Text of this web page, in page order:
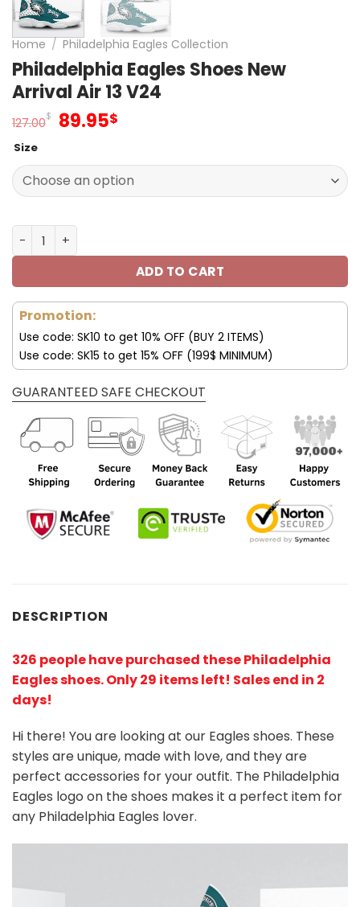
Home / Philadelphia Eagles Collection
Philadelphia Eagles Shoes New
Arrival Air 13 V24
127.00$ Original
127.00$.
89.95$
89.95$.
Size
Philadelphia Eagles Shoes New Arrival Air 13 V24 quantity
ADD TO CART
Promotion:
Use code: SK10 to get 10% OFF (BUY 2 ITEMS)
Use code: SK15 to get 15% OFF (199$ MINIMUM)
GUARANTEED SAFE CHECKOUT
DESCRIPTION
326 people have purchased these Philadelphia
Eagles shoes. Only 29 items left! Sales end in 2
days!
Hi there! You are looking at our Eagles shoes. These
styles are unique, made with love, and they are
perfect accessories for your outfit. The Philadelphia
Eagles logo on the shoes makes it a perfect item for
any Philadelphia Eagles lover.